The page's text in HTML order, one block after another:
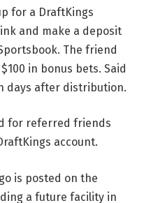
for a DraftKings
and make a deposit
The friend
in bonus bets. Said
days after distribution.
for referred friends
account.